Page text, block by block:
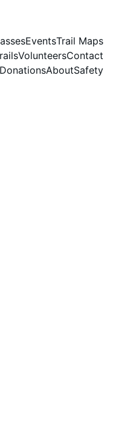
EventsTrail Maps
VolunteersContact
DonationsAboutSafety